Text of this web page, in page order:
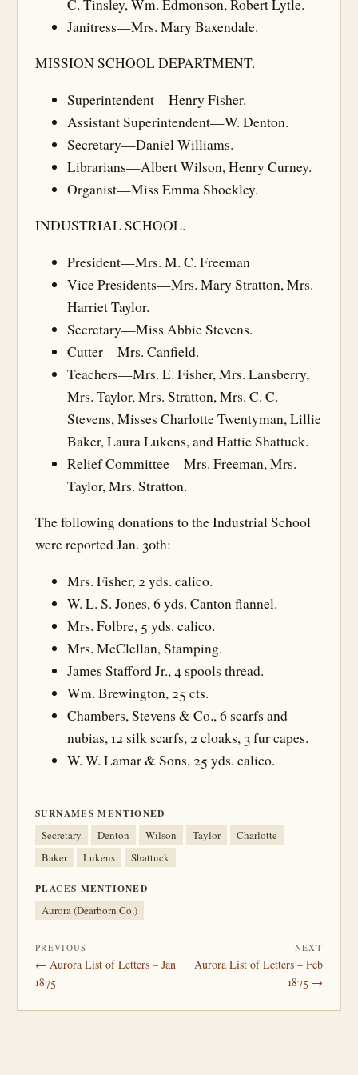
C. Tinsley, Wm. Edmonson, Robert Lytle.
Janitress—Mrs. Mary Baxendale.
MISSION SCHOOL DEPARTMENT.
Superintendent—Henry Fisher.
Assistant Superintendent—W. Denton.
Secretary—Daniel Williams.
Librarians—Albert Wilson, Henry Curney.
Organist—Miss Emma Shockley.
INDUSTRIAL SCHOOL.
President—Mrs. M. C. Freeman
Vice Presidents—Mrs. Mary Stratton, Mrs.
Harriet Taylor.
Secretary—Miss Abbie Stevens.
Cutter—Mrs. Canfield.
Teachers—Mrs. E. Fisher, Mrs. Lansberry,
Mrs. Taylor, Mrs. Stratton, Mrs. C. C.
Stevens, Misses Charlotte Twentyman, Lillie
Baker, Laura Lukens, and Hattie Shattuck.
Relief Committee—Mrs. Freeman, Mrs.
Taylor, Mrs. Stratton.
The following donations to the Industrial School
were reported Jan. 30th:
Mrs. Fisher, 2 yds. calico.
W. L. S. Jones, 6 yds. Canton flannel.
Mrs. Folbre, 5 yds. calico.
Mrs. McClellan, Stamping.
James Stafford Jr., 4 spools thread.
Wm. Brewington, 25 cts.
Chambers, Stevens & Co., 6 scarfs and
nubias, 12 silk scarfs, 2 cloaks, 3 fur capes.
W. W. Lamar & Sons, 25 yds. calico.
SURNAMES MENTIONED
Secretary Denton Wilson Taylor
Charlotte
Baker
Lukens Shattuck
PLACES MENTIONED
Aurora (Dearborn Co.)
PREVIOUS
← Aurora List of Letters – Jan
1875
NEXT
Aurora List of Letters – Feb
1875 →